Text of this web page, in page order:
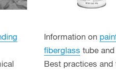
Information on
fiberglass tube
Best practices and